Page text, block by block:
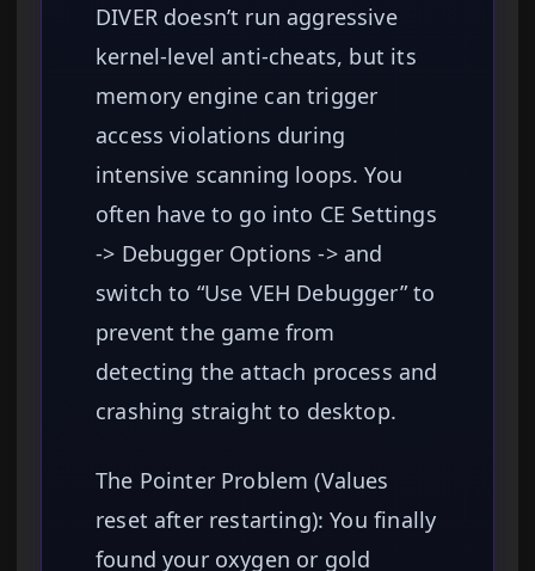
DIVER doesn’t run aggressive
kernel-level anti-cheats, but its
memory engine can trigger
access violations during
intensive scanning loops. You
often have to go into CE Settings
-> Debugger Options -> and
switch to “Use VEH Debugger” to
prevent the game from
detecting the attach process and
crashing straight to desktop.
The Pointer Problem (Values
reset after restarting): You finally
found your oxygen or gold